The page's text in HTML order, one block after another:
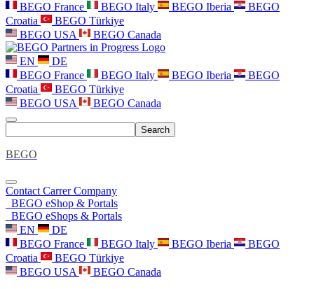
BEGO France
BEGO Italy BEGO Iberia
BEGO
Croatia
BEGO Türkiye
BEGO USA
BEGO Canada
EN
DE
BEGO France
BEGO Italy BEGO Iberia
BEGO
Croatia
BEGO Türkiye
BEGO USA
BEGO Canada
Search
BEGO
Contact CarrerCompany
BEGO eShop & Portals
BEGO eShops & Portals
EN
DE
BEGO France
BEGO Italy BEGO Iberia
BEGO
Croatia
BEGO Türkiye
BEGO USA
BEGO Canada